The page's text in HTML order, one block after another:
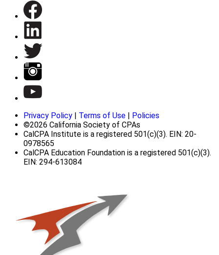
Privacy Policy | Terms of Use | Policies
©2026 California Society of CPAs
CalCPA Institute is a registered 501(c)(3). EIN: 20-
0978565
CalCPA Education Foundation is a registered 501(c)(3).
EIN: 294-613084